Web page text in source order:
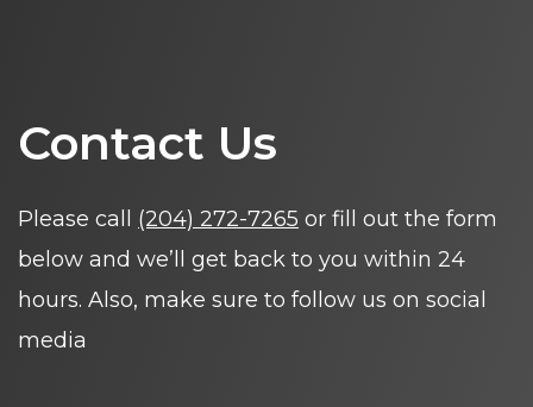
Contact Us
Please call (204) 272-7265 or fill out the form
below and we’ll get back to you within 24
hours. Also, make sure to follow us on social
media